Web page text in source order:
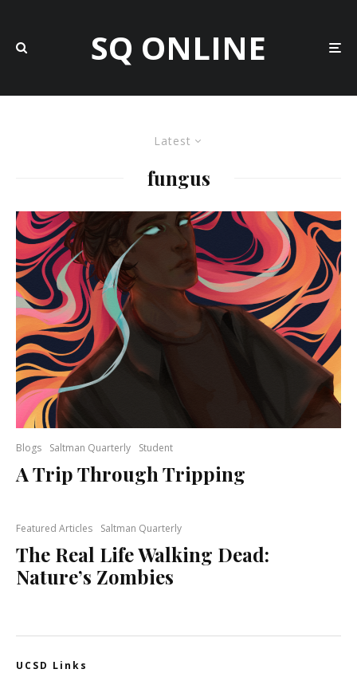
SQ ONLINE
Latest
fungus
Blogs Saltman Quarterly Student
A Trip Through Tripping
Featured Articles Saltman Quarterly
The Real Life Walking Dead:
Nature’s Zombies
UCSD Links